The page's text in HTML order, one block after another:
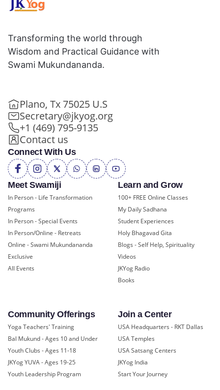
Meet Swamiji
In Person - Life Transformation
Programs
In Person - Special Events
In Person/Online - Retreats
Online - Swami Mukundananda
Exclusive
All Events
Learn and Grow
100+ FREE Online Classes
My Daily Sadhana
Student Experiences
Holy Bhagavad Gita
Blogs - Self Help, Spirituality
Videos
JKYog Radio
Books
Community Offerings
Yoga Teachers' Training
Bal Mukund - Ages 10 and Under
Youth Clubs - Ages 11-18
JKYog YUVA - Ages 19-25
Youth Leadership Program
Join a Center
USA Headquarters - RKT Dallas
USA Temples
USA Satsang Centers
JKYog India
Start Your Journey
Transforming the world through
Wisdom and Practical Guidance with
Swami Mukundananda.
Plano, Tx 75025 U.S
Secretary@jkyog.org
+1 (469) 795-9135
Contact us
Connect With Us